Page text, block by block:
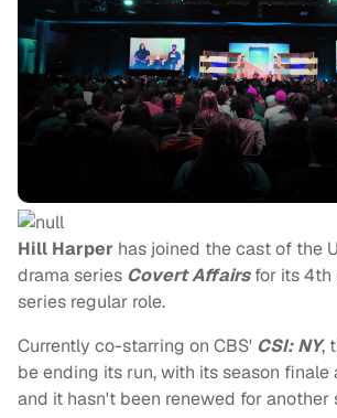
Hill Harper has joined the cast of the
drama series Covert Affairsfor its 4th
series regular role.
Currently co-starring on CBS' CSI: NY,
be ending its run, with its season
and it hasn't been renewed for another